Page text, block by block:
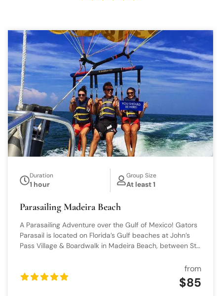
Duration
1 hour
Group Size
At least 1
Parasailing Madeira Beach
A Parasailing Adventure over the Gulf of Mexico! Gators
Parasail is located on Florida’s Gulf beaches at John’s
Pass Village & Boardwalk in Madeira Beach, between St.
remember, offering joy and comfort. Anyone can fly!
from
$85